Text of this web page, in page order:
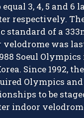
equal 3, 4, 5 and 6
respectively.
standard of a
velodrome was
Soeul Olympics
Since 1992,
Olympics
to be
indoor